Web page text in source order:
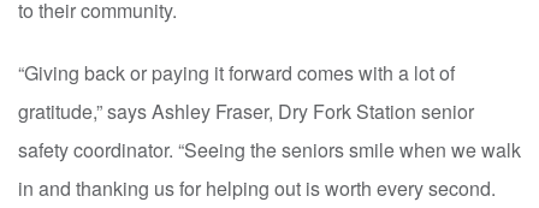
to their community.
“Giving back or paying it forward comes with a lot of
gratitude,” says Ashley Fraser, Dry Fork Station senior
safety coordinator. “Seeing the seniors smile when we walk
in and thanking us for helping out is worth every second.